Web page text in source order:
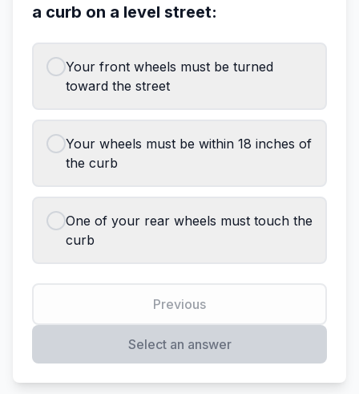
a curb on a level street:
Your front wheels must be turned
toward the street
Your wheels must be within 18 inches of
the curb
One of your rear wheels must touch the
curb
Previous
Select an answer